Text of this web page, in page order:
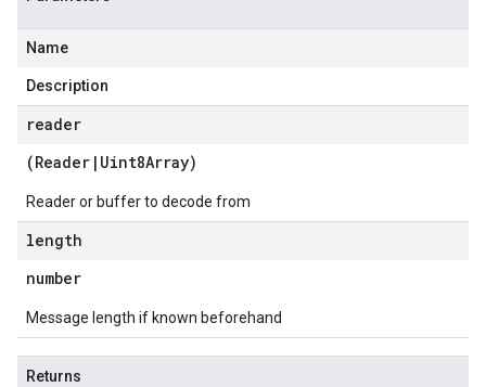
Name
Description
reader
(Reader | Uint8Array)
Reader or buffer to decode from
length
number
Message length if known beforehand
Returns